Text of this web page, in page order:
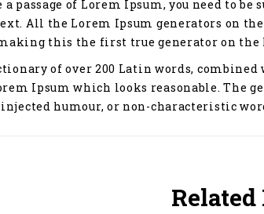
a passage of Lorem Ipsum, you need to
All the Lorem Ipsum generators on
making this the first true generator on
of over 200 Latin words,
Ipsum which looks reasonable. The
humour, or non-characteristic